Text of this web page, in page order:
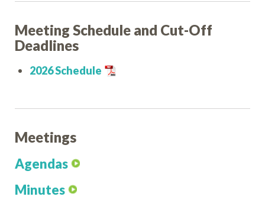
Meeting Schedule and Cut-Off
Deadlines
2026 Schedule
Meetings
Agendas
Minutes